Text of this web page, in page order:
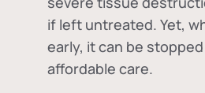
if left untreated. Yet,
early, it can be
affordable care.